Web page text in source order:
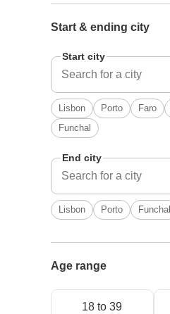
Start & ending city
Start city
Lisbon Porto Faro
Funchal
End city
Lisbon Porto Funchal
Age range
18 to 39